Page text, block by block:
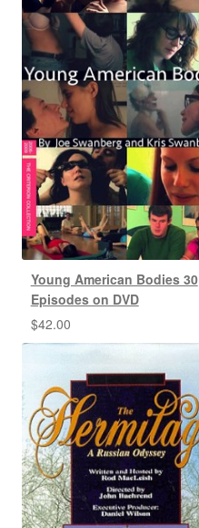
Young American Bodies 30
Episodes on DVD
$42.00